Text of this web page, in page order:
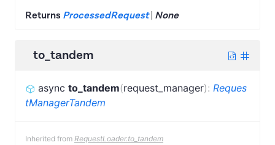
Returns ProcessedRequest| None
to_tandem
async to_tandem(request_manager): Reques
tManagerTandem
Inherited from RequestLoader.to_tandem